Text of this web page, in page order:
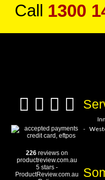
Call 1300
226 reviews on
productreview.com.au
5 stars -
ProductReview.com.au